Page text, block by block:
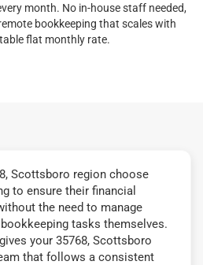
month. No in-house staff needed,
bookkeeping that scales with
flat monthly rate.
Scottsboro region choose
to ensure their financial
the need to manage
tasks themselves.
your 35768, Scottsboro
that follows a consistent